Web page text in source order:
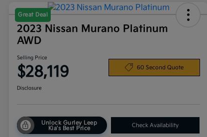
Great Deal
2023 Nissan Murano Platinum
AWD
Selling Price
$28,119 60 Second Quote
Disclosure
Unlock Gurley Leep
Kia's Best Price
Check Availability